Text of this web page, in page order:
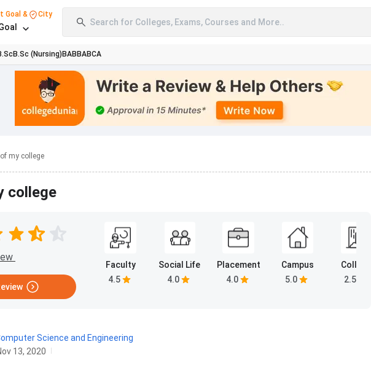
Goal & City
Search for Colleges, Exams, Courses and More..
B.Sc (Nursing) BABBABCA
my college
college
Faculty
4.5
Social Life
4.0
Placement
4.0
Campus
5.0
College
2.5
Science and Engineering
13, 2020